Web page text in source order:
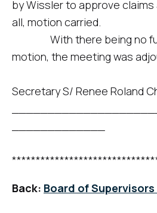
by Wissler to approve
all, motion carried.
With there being no
motion, the meeting was
Secretary S/ Renee Roland
Back: Board of